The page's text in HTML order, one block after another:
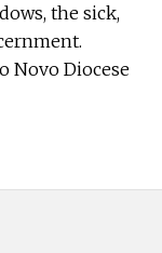
the sick,
Novo Diocese